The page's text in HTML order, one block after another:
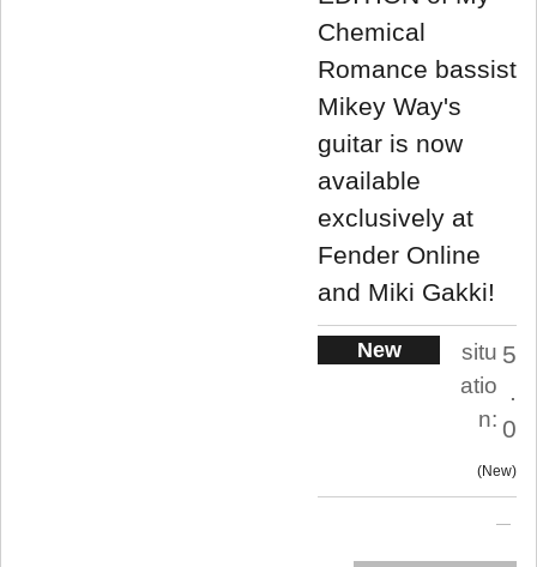
Chemical
Romance bassist
Mikey Way's
guitar is now
available
exclusively at
Fender Online
and Miki Gakki!
New
situ
atio
n:
5
0
New